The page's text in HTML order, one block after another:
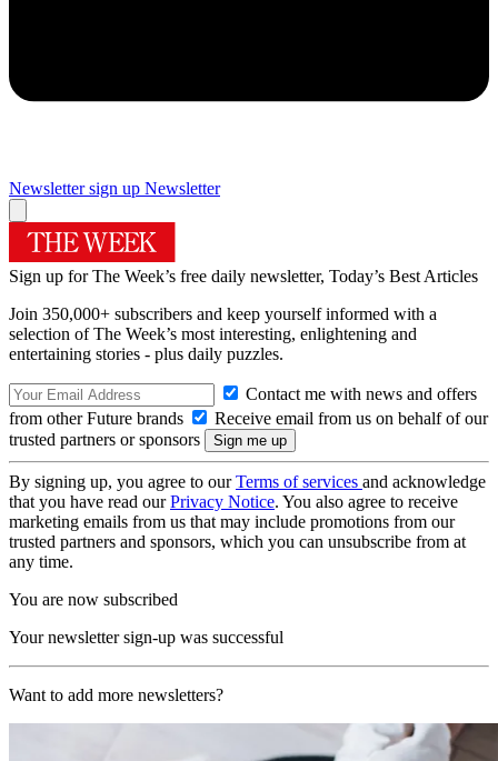
Newsletter sign up Newsletter
Sign up for The Week’s free daily newsletter, Today’s Best Articles
Join 350,000+ subscribers and keep yourself informed with a
selection of The Week’s most interesting, enlightening and
entertaining stories - plus daily puzzles.
Contact me with news and offers
from other Future brands
Receive email from us on behalf of our
trusted partners or sponsors
By signing up, you agree to ourTerms of services and acknowledge
that you have read ourPrivacy Notice. You also agree to receive
marketing emails from us that may include promotions from our
trusted partners and sponsors, which you can unsubscribe from at
any time.
You are now subscribed
Your newsletter sign-up was successful
Want to add more newsletters?